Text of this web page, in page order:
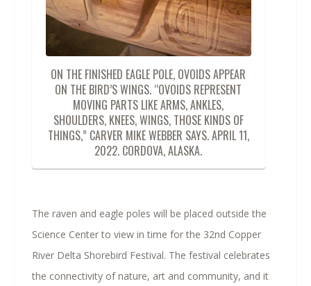
ON THE FINISHED EAGLE POLE, OVOIDS APPEAR
ON THE BIRD’S WINGS. “OVOIDS REPRESENT
MOVING PARTS LIKE ARMS, ANKLES,
SHOULDERS, KNEES, WINGS, THOSE KINDS OF
THINGS,” CARVER MIKE WEBBER SAYS. APRIL 11,
2022. CORDOVA, ALASKA.
The raven and eagle poles will be placed outside the
Science Center to view in time for the 32nd Copper
River Delta Shorebird Festival. The festival celebrates
the connectivity of nature, art and community, and it